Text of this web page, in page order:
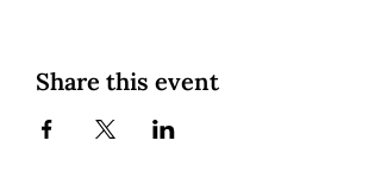
Share this event